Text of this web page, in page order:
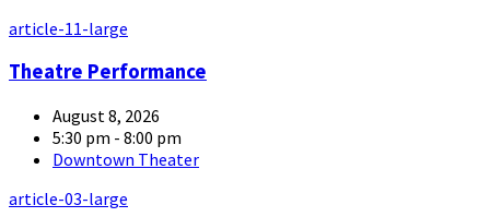
article-11-large
Theatre Performance
August 8, 2026
5:30 pm - 8:00 pm
Downtown Theater
article-03-large